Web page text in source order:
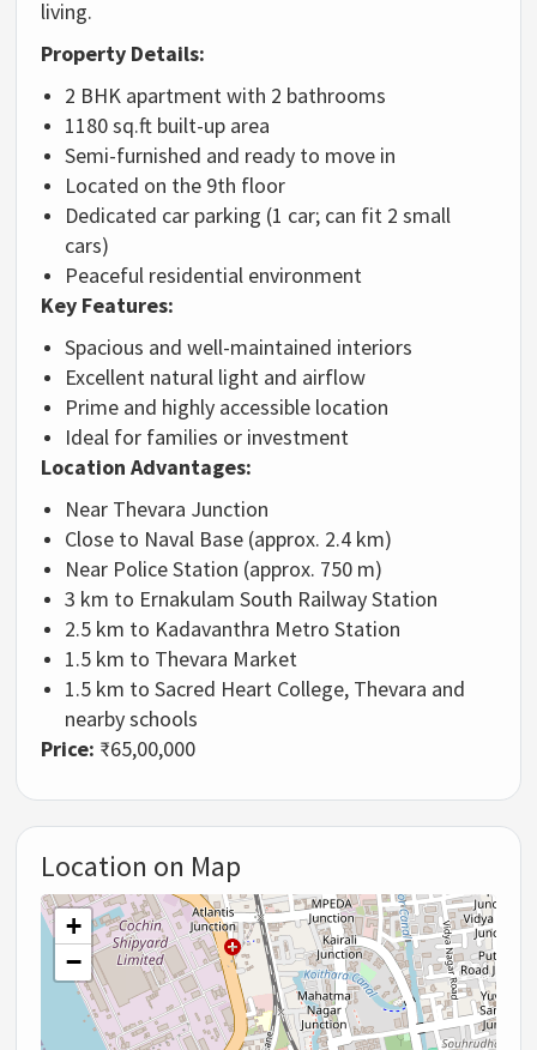
living.
Property Details:
2 BHK apartment with 2 bathrooms
1180 sq.ft built-up area
Semi-furnished and ready to move in
Located on the 9th floor
Dedicated car parking (1 car; can fit 2 small
cars)
Peaceful residential environment
Key Features:
Spacious and well-maintained interiors
Excellent natural light and airflow
Prime and highly accessible location
Ideal for families or investment
Location Advantages:
Near Thevara Junction
Close to Naval Base (approx. 2.4 km)
Near Police Station (approx. 750 m)
3 km to Ernakulam South Railway Station
2.5 km to Kadavanthra Metro Station
1.5 km to Thevara Market
1.5 km toSacred Heart College, Thevara and
nearby schools
Price: ₹65,00,000
Location on Map
+
−